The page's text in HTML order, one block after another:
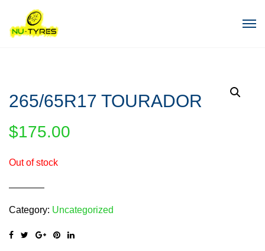
265/65R17 TOURADOR
$175.00
Out of stock
Category: Uncategorized